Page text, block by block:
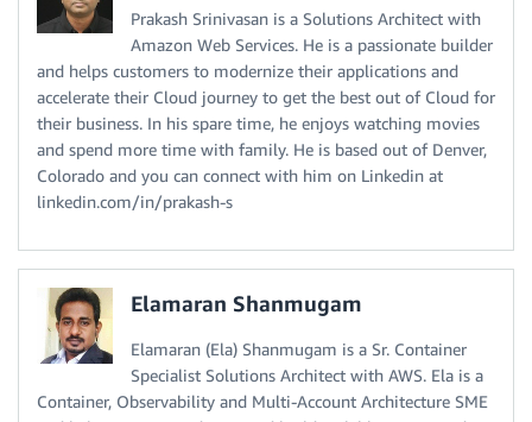
Prakash Srinivasan is a Solutions Architect with
Amazon Web Services. He is a passionate builder
and helps customers to modernize their applications and
accelerate their Cloud journey to get the best out of Cloud for
their business. In his spare time, he enjoys watching movies
and spend more time with family. He is based out of Denver,
Colorado and you can connect with him on Linkedin at
linkedin.com/in/prakash-s
Elamaran Shanmugam
Elamaran (Ela) Shanmugam is a Sr. Container
Specialist Solutions Architect with AWS. Ela is a
Container, Observability and Multi-Account Architecture SME